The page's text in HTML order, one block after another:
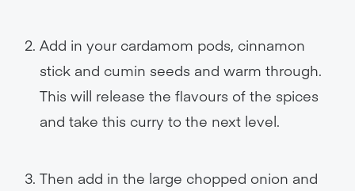
Add in your cardamom pods, cinnamon
stick and cumin seeds and warm through.
This will release the flavours of the spices
and take this curry to the next level.
Then add in the large chopped onion and